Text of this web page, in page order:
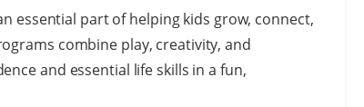
essential part of helping kids grow, connect,
combine play, creativity, and
and essential life skills in a fun,